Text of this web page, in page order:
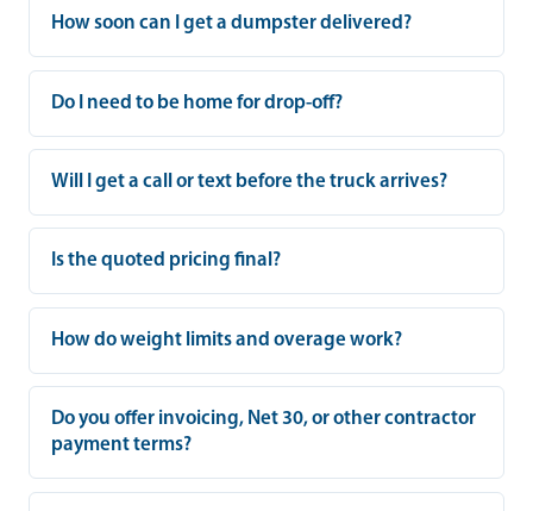
How soon can I get a dumpster delivered?
Do I need to be home for drop-off?
Will I get a call or text before the truck arrives?
Is the quoted pricing final?
How do weight limits and overage work?
Do you offer invoicing, Net 30, or other contractor
payment terms?